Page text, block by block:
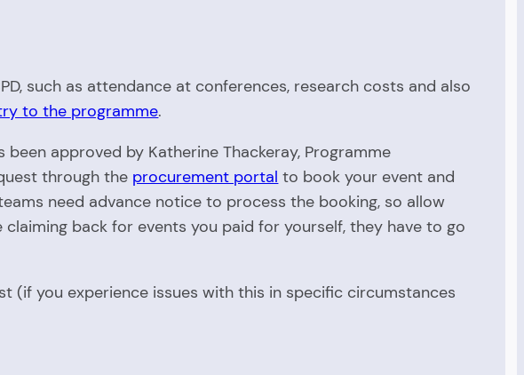
such as attendance at conferences, research costs and also
to the programme.
approved by Katherine Thackeray, Programme
through the procurement portal to book your event and
need advance notice to process the booking, so allow
back for events you paid for yourself, they have to go
(if you experience issues with this in specific circumstances